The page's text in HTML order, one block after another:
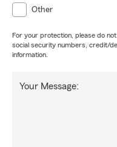
Other
For your protection, please do
social security numbers, credit/
information.
Your Message: